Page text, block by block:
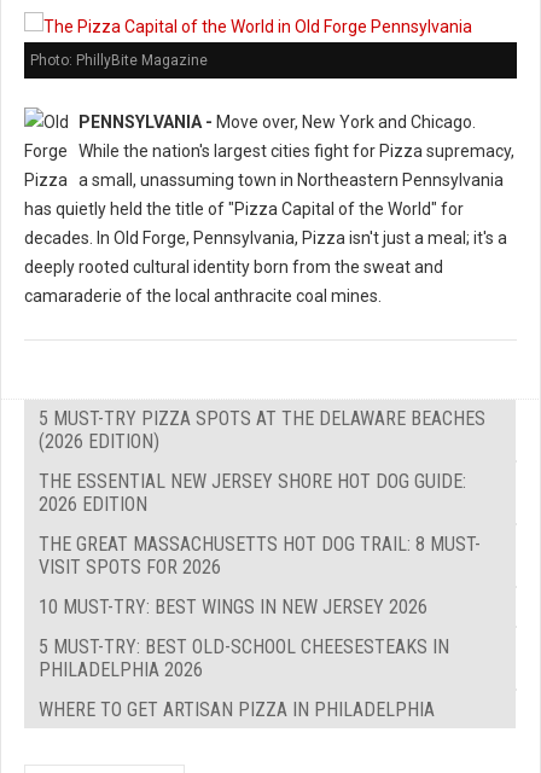
Photo: PhillyBite Magazine
PENNSYLVANIA - Move over, New York and Chicago.
While the nation's largest cities fight for Pizza supremacy,
a small, unassuming town in Northeastern Pennsylvania
has quietly held the title of "Pizza Capital of the World" for
decades. In Old Forge, Pennsylvania, Pizza isn't just a meal; it's a
deeply rooted cultural identity born from the sweat and
camaraderie of the local anthracite coal mines.
5 MUST-TRY PIZZA SPOTS AT THE DELAWARE BEACHES
(2026 EDITION)
THE ESSENTIAL NEW JERSEY SHORE HOT DOG GUIDE:
2026 EDITION
THE GREAT MASSACHUSETTS HOT DOG TRAIL: 8 MUST-
VISIT SPOTS FOR 2026
10 MUST-TRY: BEST WINGS IN NEW JERSEY 2026
5 MUST-TRY: BEST OLD-SCHOOL CHEESESTEAKS IN
PHILADELPHIA 2026
WHERE TO GET ARTISAN PIZZA IN PHILADELPHIA